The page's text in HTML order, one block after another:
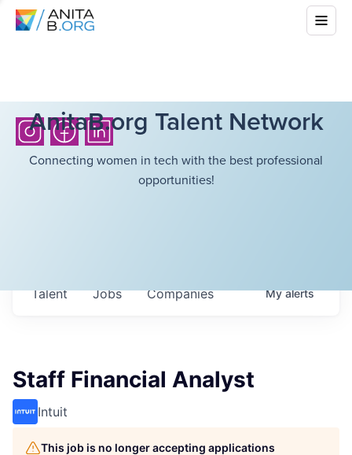
AnitaB.org Talent Network
Connecting women in tech with the best professional
opportunities!
Jobs Companies
Talent Myalerts
Staff Financial Analyst
Intuit
This job is no longer accepting applications